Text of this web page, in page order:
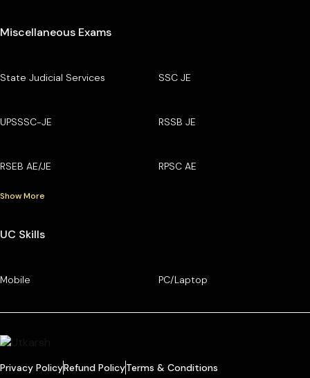
Miscellaneous Exams
State Judicial Services SSC JE
UPSSSC-JE RSSB JE
RSEB AE/JE RPSC AE
Show More
UC Skills
Mobile PC/Laptop
Privacy PolicyRefund PolicyTerms & Conditions